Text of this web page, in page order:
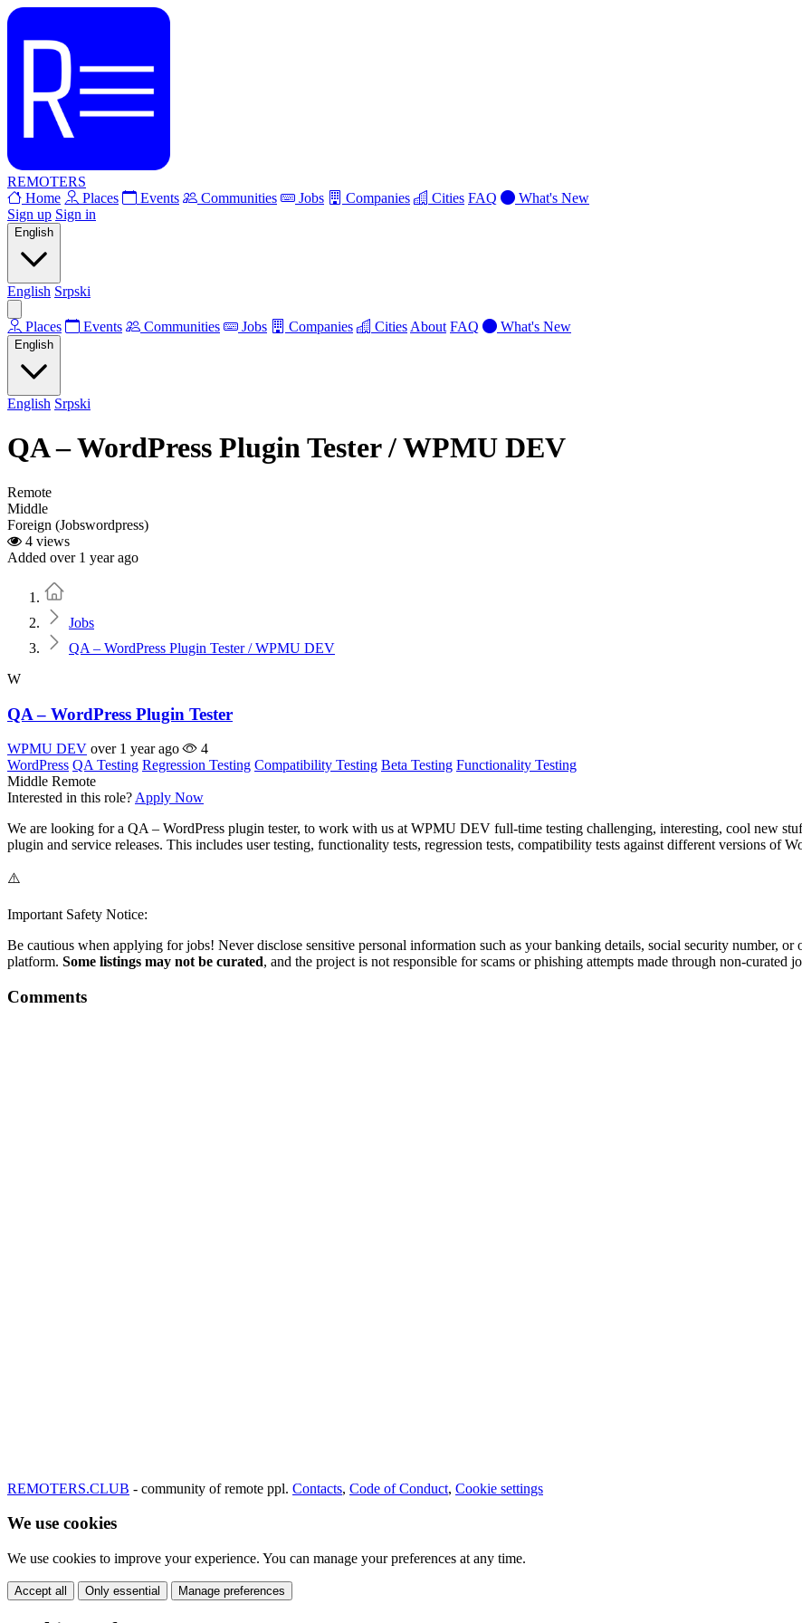
REMOTERS
Home
Places Events Communities Jobs Companies Cities FAQ
What's New
Sign up Sign in
English
English Srpski
Places Events Communities Jobs Companies Cities About FAQ What's New
English
English Srpski
QA – WordPress Plugin Tester / WPMU DEV
Remote
Middle
Foreign (Jobswordpress)
4 views
Added over 1 year ago
Jobs
QA – WordPress Plugin Tester / WPMU DEV
W
QA – WordPress Plugin Tester
WPMU DEV over 1 year ago
4
WordPress QA Testing Regression Testing Compatibility Testing Beta Testing Functionality Testing
Middle Remote
Interested in this role? Apply Now
We are looking for a QA – WordPress plugin tester, to work with us at WPMU DEV full-time testing challenging, interesting, cool new
plugin and service releases. This includes user testing, functionality tests, regression tests, compatibility tests against different versions of
⚠️
Important Safety Notice:
Be cautious when applying for jobs! Never disclose sensitive personal information such as your banking details, social security number,
platform. Some listings may not be curated, and the project is not responsible for scams or phishing attempts made through non-curated
Comments
REMOTERS.CLUB - community of remote ppl. Contacts, Code of Conduct, Cookie settings
We use cookies
We use cookies to improve your experience. You can manage your preferences at any time.
Accept all Only essential Manage preferences